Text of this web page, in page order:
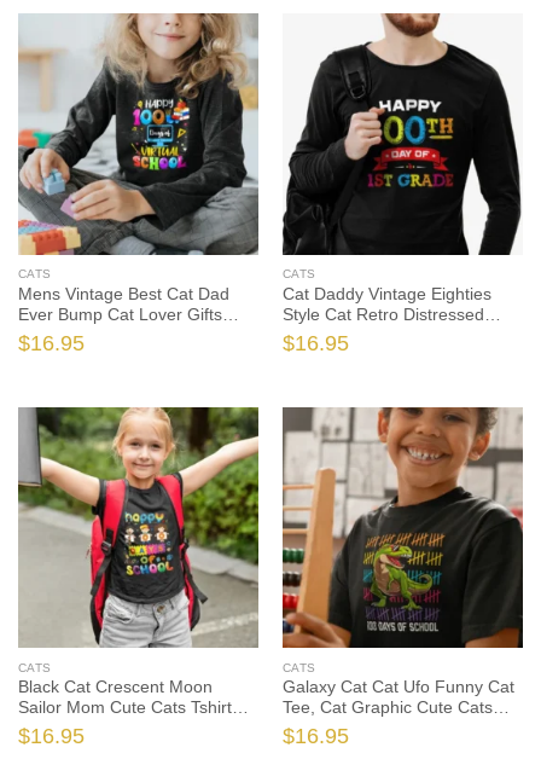
CATS
Mens Vintage Best Cat Dad
Ever Bump Cat Lover Gifts
Cute Cats Tshirt Sweatshirt
Gifts, Cat Shirt, Cat Gift, Cat
$16.95
CATS
Cat Daddy Vintage Eighties
Style Cat Retro Distressed
Cute Cats Tshirt Sweatshirt
Gifts, Cat Shirt, Cat Gift, Cat
$16.95
CATS
Black Cat Crescent Moon
Sailor Mom Cute Cats Tshirt
Sweatshirt Gifts Tee Shirts, Cat
Mom Shirt, Cat Mom Gift, Cat
$16.95
CATS
Galaxy Cat Cat Ufo Funny Cat
Tee, Cat Graphic Cute Cats
Tshirt, Cat Lover Shirt, Cat
Lover Gift, Funny Cat Shirt,
$16.95